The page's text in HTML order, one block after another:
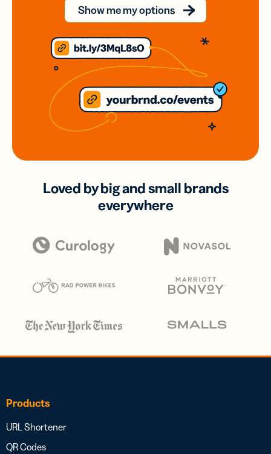
Show me my options
Loved by big and small brands
everywhere
Products
URL Shortener
QR Codes